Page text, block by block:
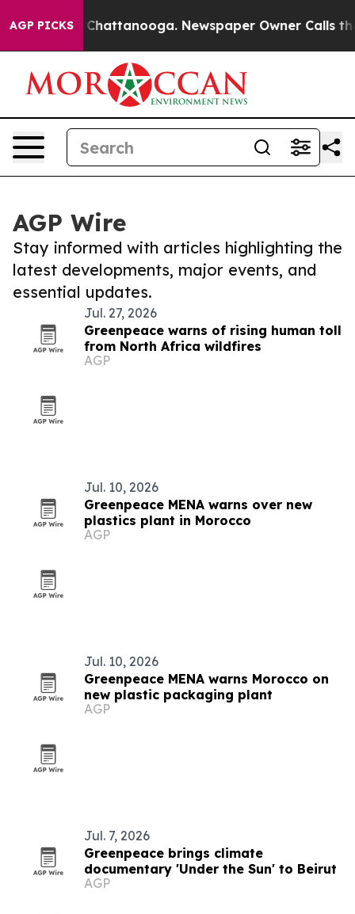
AGP PICKS
in Chattanooga. Newspaper Owner Calls the
AGP Wire
Stay informed with articles highlighting the
latest developments, major events, and
essential updates.
Jul. 27, 2026
Greenpeace warns of rising human toll
from North Africa wildfires
AGP
Jul. 10, 2026
Greenpeace MENA warns over new
plastics plant in Morocco
AGP
Jul. 10, 2026
Greenpeace MENA warns Morocco on
new plastic packaging plant
AGP
Jul. 7, 2026
Greenpeace brings climate
documentary 'Under the Sun' to Beirut
AGP